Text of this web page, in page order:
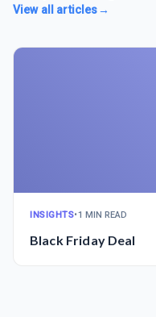
View all articles→
INSIGHTS•1 MIN READ
Black Friday Deal